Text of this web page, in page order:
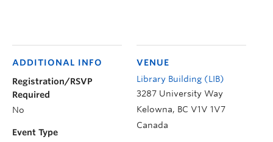
VENUE
Library Building (LIB)
3287 University Way
Kelowna, BC V1V 1V7
Canada
ADDITIONAL INFO
Registration/RSVP
Required
No
Event Type